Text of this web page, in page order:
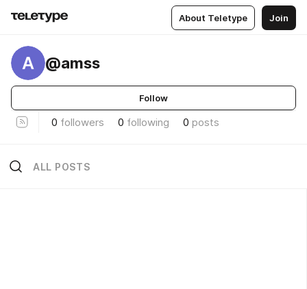
About Teletype Join
A @amss
Follow
0 followers 0 following 0 posts
ALL POSTS